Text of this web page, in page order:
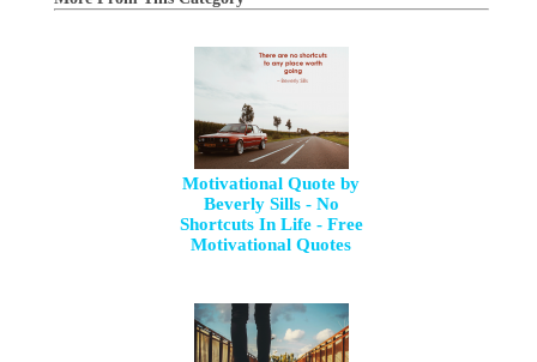
Motivational Quote by
Beverly Sills - No
Shortcuts In Life - Free
Motivational Quotes